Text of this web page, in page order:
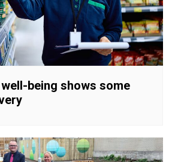
being shows some